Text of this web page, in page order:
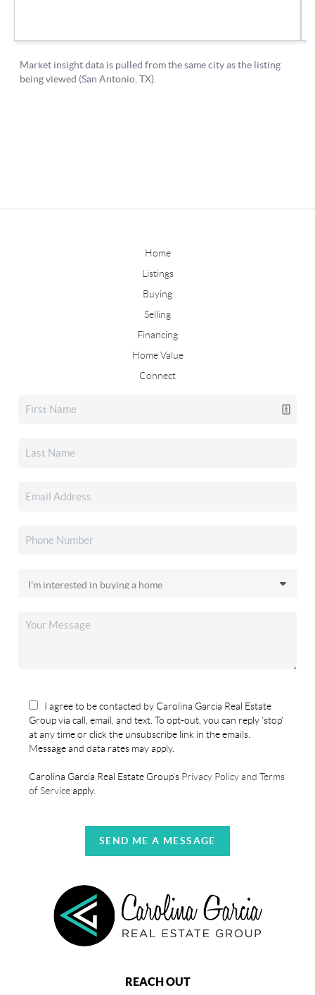
Home
Listings
Buying
Selling
Financing
Home Value
Connect
I agree to be contacted by Carolina Garcia Real Estate
Group via call, email, and text. To opt-out, you can reply 'stop'
at any time or click the unsubscribe link in the emails.
Message and data rates may apply.
Carolina Garcia Real Estate Group's Privacy Policy and Terms
of Serviceapply.
SEND ME A MESSAGE
REACH OUT